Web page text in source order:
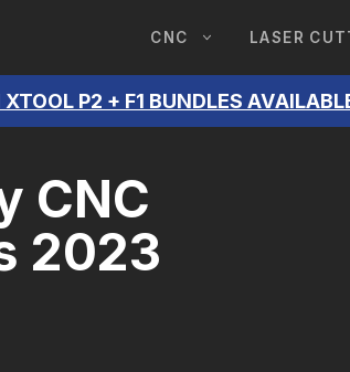
CNC LASER
P2 + F1 BUNDLES
CNC
2023